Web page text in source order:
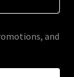
and